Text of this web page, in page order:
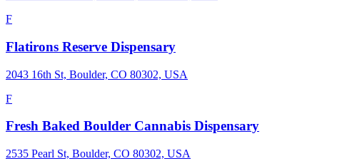
F
Flatirons Reserve Dispensary
2043 16th St, Boulder, CO 80302, USA
F
Fresh Baked Boulder Cannabis Dispensary
2535 Pearl St, Boulder, CO 80302, USA